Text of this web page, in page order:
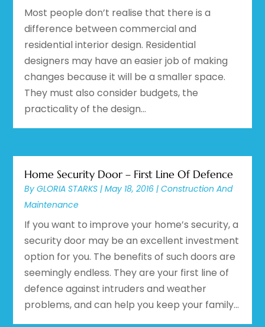
Most people don’t realise that there is a
difference between commercial and
residential interior design. Residential
designers may have an easier job of making
changes because it will be a smaller space.
They must also consider budgets, the
practicality of the design...
Home Security Door – First Line Of Defence
ByGLORIA STARKS |May 18, 2016 |Construction And
Maintenance
If you want to improve your home’s security, a
security door may be an excellent investment
option for you. The benefits of such doors are
seemingly endless. They are your first line of
defence against intruders and weather
problems, and can help you keep your family...